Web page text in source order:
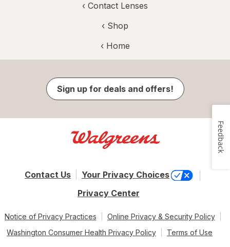
‹ Contact Lenses
‹ Shop
‹ Home
Sign up for deals and offers!
Contact Us
Your Privacy Choices
Privacy Center
Notice of Privacy Practices
Online Privacy & Security Policy
Washington Consumer Health Privacy Policy
Terms of Use
Feedback